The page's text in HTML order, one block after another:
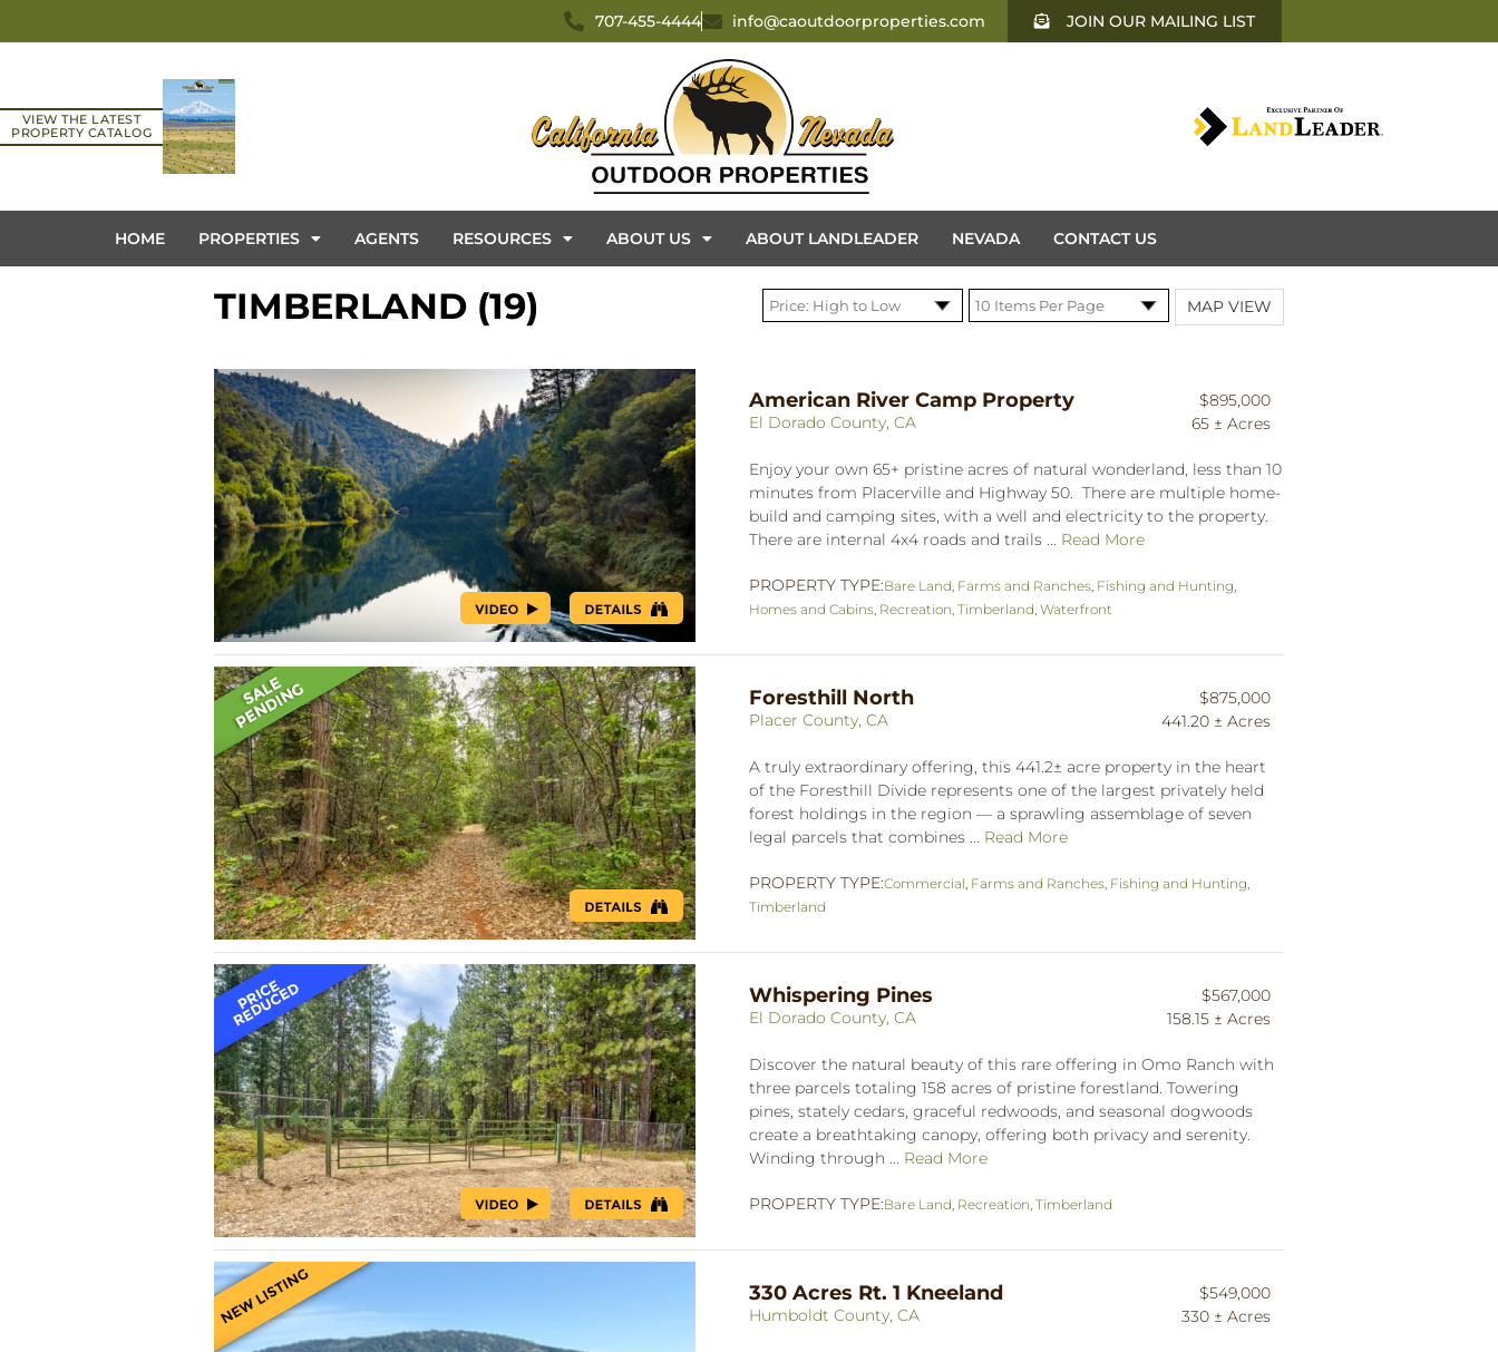
707-455-4444 info@caoutdoorproperties.com JOIN OUR MAILING LIST
VIEW THE LATEST
PROPERTY CATALOG
HOME PROPERTIES AGENTS RESOURCES ABOUT US ABOUT LANDLEADER NEVADA CONTACT US
TIMBERLAND (19) MAP VIEW
American River Camp Property
El Dorado County, CA
$895,000
65 ± Acres
Enjoy your own 65+ pristine acres of natural wonderland, less than 10
minutes from Placerville and Highway 50. There are multiple home-
build and camping sites, with a well and electricity to the property.
There are internal 4x4 roads and trails ... Read More
PROPERTY TYPE:Bare Land Farms and Ranches Fishing and Hunting
Homes and Cabins Recreation Timberland Waterfront
Foresthill North
Placer County, CA
$875,000
441.20 ± Acres
A truly extraordinary offering, this 441.2± acre property in the heart
of the Foresthill Divide represents one of the largest privately held
forest holdings in the region — a sprawling assemblage of seven
legal parcels that combines ... Read More
PROPERTY TYPE:Commercial Farms and Ranches Fishing and Hunting
Timberland
Whispering Pines
El Dorado County, CA
$567,000
158.15 ± Acres
Discover the natural beauty of this rare offering in Omo Ranch with
three parcels totaling 158 acres of pristine forestland. Towering
pines, stately cedars, graceful redwoods, and seasonal dogwoods
create a breathtaking canopy, offering both privacy and serenity.
Winding through ... Read More
PROPERTY TYPE:Bare Land Recreation Timberland
330 Acres Rt. 1 Kneeland
Humboldt County, CA
$549,000
330 ± Acres